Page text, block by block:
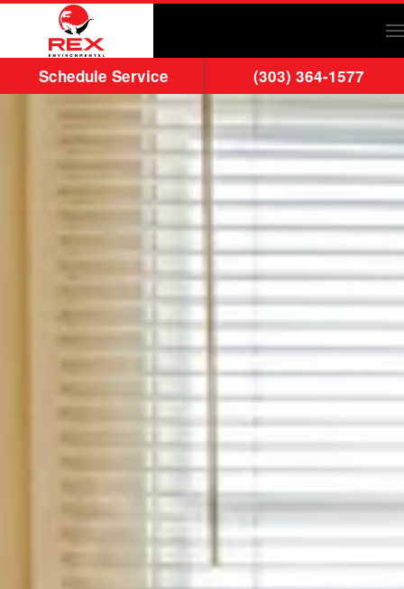
Skip to main content
Schedule Service (303) 364-1577